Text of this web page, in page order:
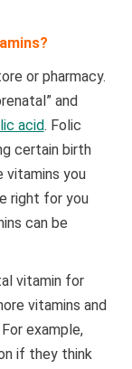
or pharmacy.
and
acid. Folic
certain birth
vitamins you
right for you
can be
vitamin for
vitamins and
example,
if they think